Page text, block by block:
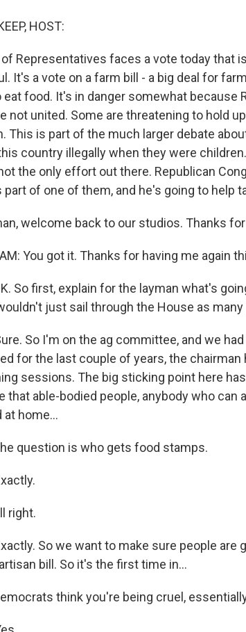
HOST:
Representatives faces a vote today that
It's a vote on a farm bill - a big deal for
eat food. It's in danger somewhat because
not united. Some are threatening to hold
This is part of the much larger debate
country illegally when they were
the only effort out there. Republican
part of one of them, and he's going to help
welcome back to our studios. Thanks
You got it. Thanks for having me again
So first, explain for the layman what's
just sail through the House as
So I'm on the ag committee, and we
for the last couple of years, the
sessions. The big sticking point here
that able-bodied people, anybody who can
at home...
question is who gets food stamps.
right.
So we want to make sure people are
bill. So it's the first time in...
think you're being cruel,